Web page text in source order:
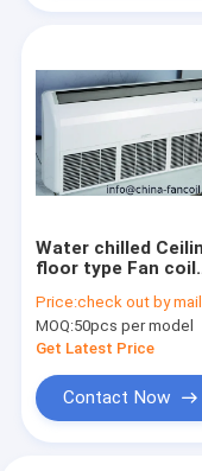
Water chilled
floor type Fan coil
Price:check out by mail to info@china-
MOQ:50pcs per model
Get Latest Price
Contact Now